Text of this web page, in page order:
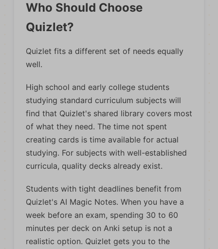
Who Should Choose
Quizlet?
Quizlet fits a different set of needs equally
well.
High school and early college students
studying standard curriculum subjects will
find that Quizlet's shared library covers most
of what they need. The time not spent
creating cards is time available for actual
studying. For subjects with well-established
curricula, quality decks already exist.
Students with tight deadlines benefit from
Quizlet's AI Magic Notes. When you have a
week before an exam, spending 30 to 60
minutes per deck on Anki setup is not a
realistic option. Quizlet gets you to the